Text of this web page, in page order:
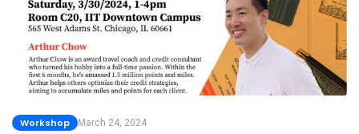
Workshop March 24, 2024